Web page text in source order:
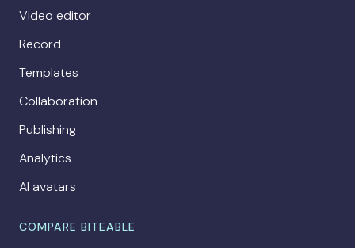
Video editor
Record
Templates
Collaboration
Publishing
Analytics
AI avatars
COMPARE BITEABLE